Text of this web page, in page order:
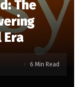
The
6 Min Read